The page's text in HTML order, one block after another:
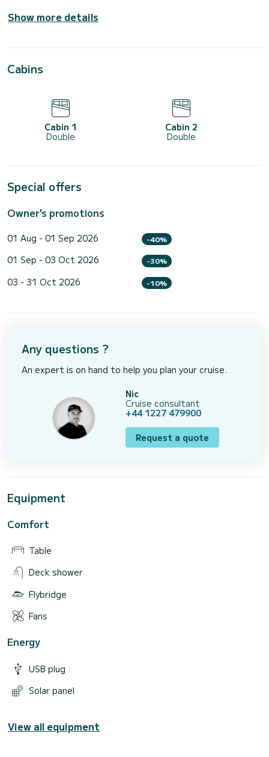
Show more details
Cabins
Cabin 1
Double
Cabin 2
Double
Special offers
Owner's promotions
01 Aug - 01 Sep 2026 -40%
01 Sep - 03 Oct 2026 -30%
03 - 31 Oct 2026 -10%
Any questions ?
An expert is on hand to help you plan your cruise.
Nic
Cruise consultant
+44 1227 479900
Request a quote
Equipment
Comfort
Table
Deck shower
Flybridge
Fans
Energy
USB plug
Solar panel
View all equipment